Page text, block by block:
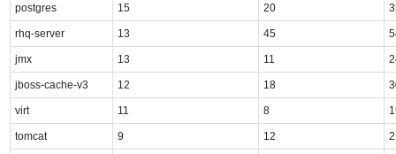
postgres 15 20
rhq-server 13 45
jmx 13 11
jboss-cache-v3 12 18
virt 11 8
tomcat 9 12